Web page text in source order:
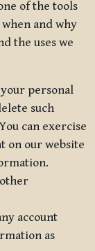
of the tools
and why
the uses we
personal
such
can exercise
on our website
account
as